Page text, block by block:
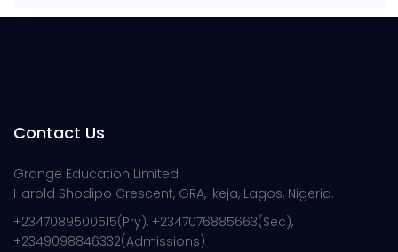
Contact Us
Grange Education Limited
Harold Shodipo Crescent, GRA, Ikeja, Lagos, Nigeria.
+2347089500515(Pry), +2347076885663(Sec),
+2349098846332(Admissions)